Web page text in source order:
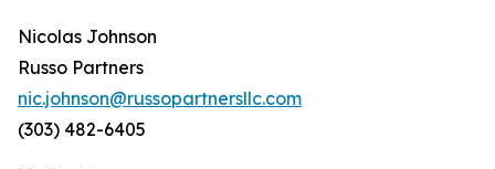
Nicolas Johnson
Russo Partners
nic.johnson@russopartnersllc.com
(303) 482-6405